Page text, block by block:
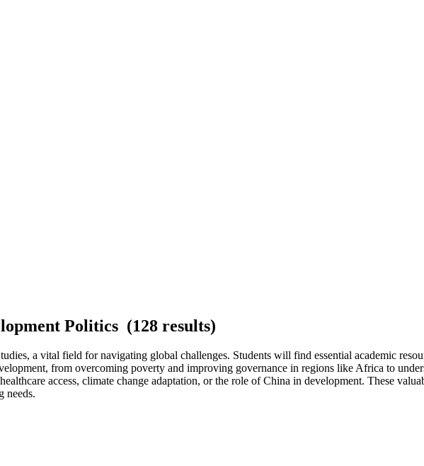
Politics (128 results)
a vital field for navigating global challenges. Students will find essential academic
from overcoming poverty and improving governance in regions like Africa to
access, climate change adaptation, or the role of China in development. These
needs.